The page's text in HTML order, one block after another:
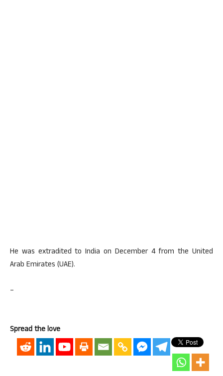
He was extradited to India on December 4 from the United
Arab Emirates (UAE).
–
Spread the love